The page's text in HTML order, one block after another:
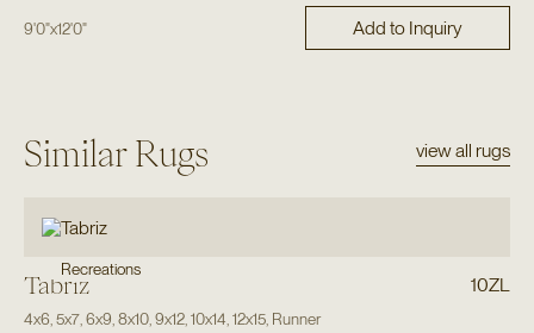
9'0"x12'0" Add to Inquiry
Similar Rugs view all rugs
Recreations
Tabriz 10ZL
4x6 5x7, 6x9 8x10, 9x12, 10x14 12x15, Runner